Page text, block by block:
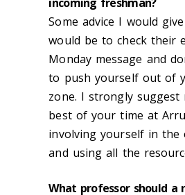
Some advice I would
would be to check their
Monday message and
to push yourself out of
zone. I strongly suggest
best of your time at
involving yourself in the
and using all the
What professor should a